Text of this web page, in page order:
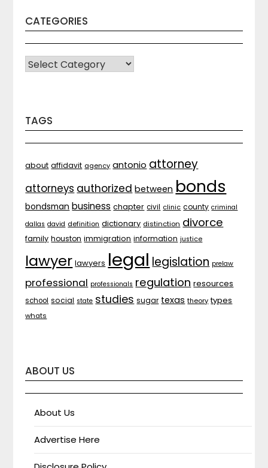
CATEGORIES
CATEGORIES
TAGS
about affidavit agency antonio attorney
attorneys authorized between bonds
bondsman business chapter civil clinic county criminal
dallas david definition dictionary distinction divorce
family houston immigration information justice
lawyer lawyers legal legislation prelaw
professional professionals regulation resources
school social state studies sugar texas theory types
whats
ABOUT US
About Us
Advertise Here